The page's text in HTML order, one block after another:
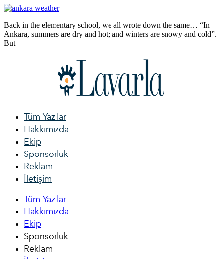
Back in the elementary school, we all wrote down the same… “In
Ankara, summers are dry and hot; and winters are snowy and cold”.
But
Tüm Yazılar
Hakkımızda
Ekip
Sponsorluk
Reklam
İletişim
Tüm Yazılar
Hakkımızda
Ekip
Sponsorluk
Reklam